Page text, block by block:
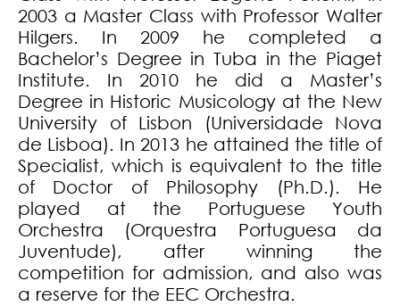
2003 a Master Class with Professor Walter
Hilgers. In 2009 he completed a
Bachelor’s Degree in Tuba in the Piaget
Institute. In 2010 he did a Master’s
Degree in Historic Musicology at the New
University of Lisbon (Universidade Nova
de Lisboa). In 2013 he attained the title of
Specialist, which is equivalent to the title
of Doctor of Philosophy (Ph.D.). He
played at the Portuguese Youth
Orchestra (Orquestra Portuguesa da
Juventude), after winning the
competition for admission, and also was
a reserve for the EEC Orchestra.